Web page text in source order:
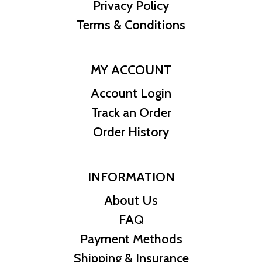
enjoying the benefits of gold ownership.
Specifications:
1/10 oz (3.11 g) of 99.99% pure gold
Privacy Policy
Terms & Conditions
MY ACCOUNT
Account Login
Track an Order
Order History
INFORMATION
About Us
FAQ
Payment Methods
Shipping & Insurance